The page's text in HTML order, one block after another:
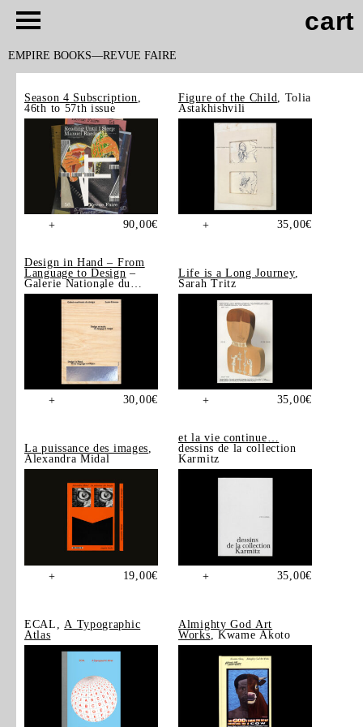
cart
EMPIRE BOOKS REVUE FAIRE
Season 4 Subscription
46th to 57th issue
+ 90,00€
Figure of the Child
, Tolia
Astakhishvili
+ 35,00€
Design in Hand – From
Language to Design –
Galerie Nationale du
Design, Saint-Étienne
+ 30,00€
Life is a Long Journey,
Sarah Tritz
+ 35,00€
La puissance des images,
Alexandra Midal
+ 19,00€
et la vie continue…
dessins de la collection
Karmitz
+ 35,00€
ECAL, A Typographic
Atlas
Almighty God Art
Works , Kwame Akoto